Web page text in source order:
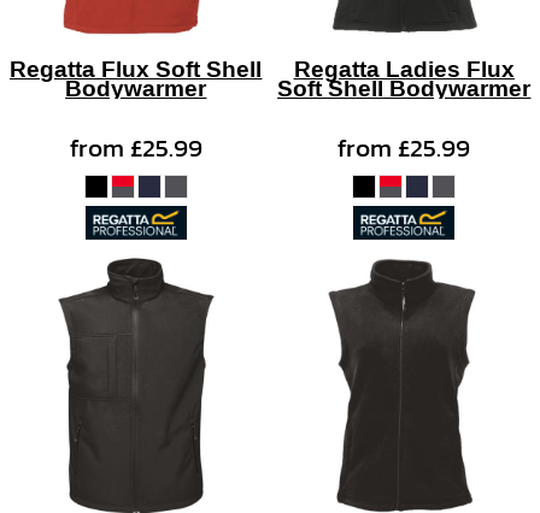
Regatta Flux Soft Shell
Bodywarmer
from£25.99
Regatta Ladies Flux
Soft Shell Bodywarmer
from£25.99